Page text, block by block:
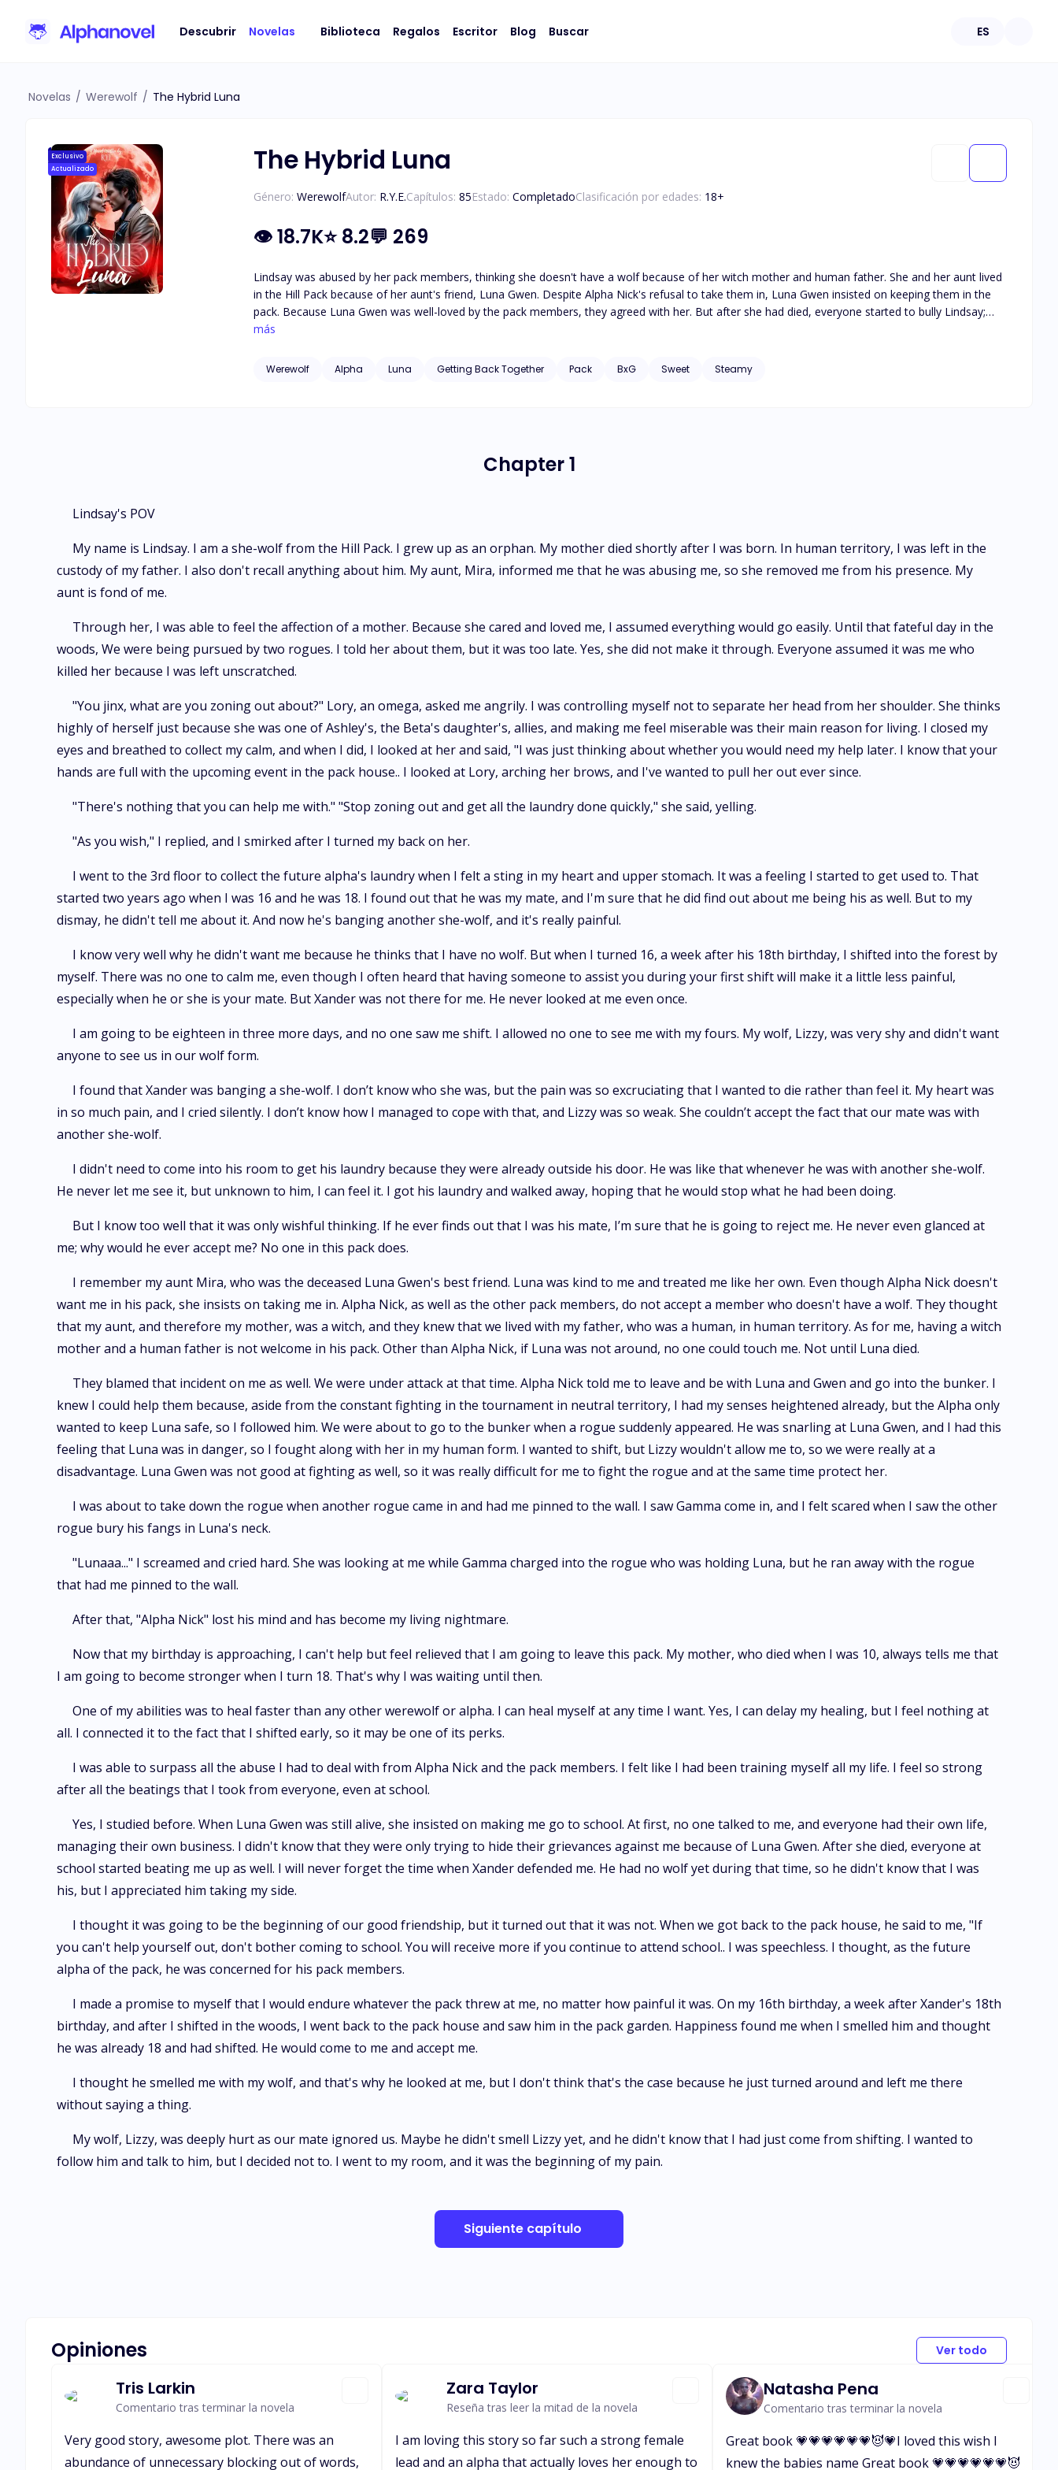
Descubrir Novelas Biblioteca Regalos Escritor Blog Buscar ES
Novelas / Werewolf / The Hybrid Luna
Exclusivo
Actualizado
The Hybrid Luna
Género: WerewolfAutor: R.Y.E.Capítulos: 85Estado: CompletadoClasificación por edades: 18+
👁18.7K⭐8.2💬 269
Lindsay was abused by her pack members, thinking she doesn't have a wolf because of her witch mother and human father. She and her aunt lived
in the Hill Pack because of her aunt's friend, Luna Gwen. Despite Alpha Nick's refusal to take them in, Luna Gwen insisted on keeping them in the
pack. Because Luna Gwen was well-loved by the pack members, they agreed with her. But after she had died, everyone started to bully Lindsay;
being an orphan as she is, no one defended her against the pack members who hurt and abused her. She was rejected by her mate, the future
taught her to use her witch power. What will happen when Lindsay returns to the pack because of the former gamma she treated as her father and
más
Werewolf Alpha Luna Getting Back Together Pack BxG Sweet Steamy
Chapter 1
Lindsay's POV
My name is Lindsay. I am a she-wolf from the Hill Pack. I grew up as an orphan. My mother died shortly after I was born. In human territory, I was left in the
custody of my father. I also don't recall anything about him. My aunt, Mira, informed me that he was abusing me, so she removed me from his presence. My
aunt is fond of me.
Through her, I was able to feel the affection of a mother. Because she cared and loved me, I assumed everything would go easily. Until that fateful day in the
woods, We were being pursued by two rogues. I told her about them, but it was too late. Yes, she did not make it through. Everyone assumed it was me who
killed her because I was left unscratched.
"You jinx, what are you zoning out about?" Lory, an omega, asked me angrily. I was controlling myself not to separate her head from her shoulder. She thinks
highly of herself just because she was one of Ashley's, the Beta's daughter's, allies, and making me feel miserable was their main reason for living. I closed my
eyes and breathed to collect my calm, and when I did, I looked at her and said, "I was just thinking about whether you would need my help later. I know that your
hands are full with the upcoming event in the pack house.. I looked at Lory, arching her brows, and I've wanted to pull her out ever since.
"There's nothing that you can help me with." "Stop zoning out and get all the laundry done quickly," she said, yelling.
"As you wish," I replied, and I smirked after I turned my back on her.
I went to the 3rd floor to collect the future alpha's laundry when I felt a sting in my heart and upper stomach. It was a feeling I started to get used to. That
started two years ago when I was 16 and he was 18. I found out that he was my mate, and I'm sure that he did find out about me being his as well. But to my
dismay, he didn't tell me about it. And now he's banging another she-wolf, and it's really painful.
I know very well why he didn't want me because he thinks that I have no wolf. But when I turned 16, a week after his 18th birthday, I shifted into the forest by
myself. There was no one to calm me, even though I often heard that having someone to assist you during your first shift will make it a little less painful,
especially when he or she is your mate. But Xander was not there for me. He never looked at me even once.
I am going to be eighteen in three more days, and no one saw me shift. I allowed no one to see me with my fours. My wolf, Lizzy, was very shy and didn't want
anyone to see us in our wolf form.
I found that Xander was banging a she-wolf. I don’t know who she was, but the pain was so excruciating that I wanted to die rather than feel it. My heart was
in so much pain, and I cried silently. I don’t know how I managed to cope with that, and Lizzy was so weak. She couldn’t accept the fact that our mate was with
another she-wolf.
I didn't need to come into his room to get his laundry because they were already outside his door. He was like that whenever he was with another she-wolf.
He never let me see it, but unknown to him, I can feel it. I got his laundry and walked away, hoping that he would stop what he had been doing.
But I know too well that it was only wishful thinking. If he ever finds out that I was his mate, I’m sure that he is going to reject me. He never even glanced at
me; why would he ever accept me? No one in this pack does.
I remember my aunt Mira, who was the deceased Luna Gwen's best friend. Luna was kind to me and treated me like her own. Even though Alpha Nick doesn't
want me in his pack, she insists on taking me in. Alpha Nick, as well as the other pack members, do not accept a member who doesn't have a wolf. They thought
that my aunt, and therefore my mother, was a witch, and they knew that we lived with my father, who was a human, in human territory. As for me, having a witch
mother and a human father is not welcome in his pack. Other than Alpha Nick, if Luna was not around, no one could touch me. Not until Luna died.
They blamed that incident on me as well. We were under attack at that time. Alpha Nick told me to leave and be with Luna and Gwen and go into the bunker. I
knew I could help them because, aside from the constant fighting in the tournament in neutral territory, I had my senses heightened already, but the Alpha only
wanted to keep Luna safe, so I followed him. We were about to go to the bunker when a rogue suddenly appeared. He was snarling at Luna Gwen, and I had this
feeling that Luna was in danger, so I fought along with her in my human form. I wanted to shift, but Lizzy wouldn't allow me to, so we were really at a
disadvantage. Luna Gwen was not good at fighting as well, so it was really difficult for me to fight the rogue and at the same time protect her.
I was about to take down the rogue when another rogue came in and had me pinned to the wall. I saw Gamma come in, and I felt scared when I saw the other
rogue bury his fangs in Luna's neck.
"Lunaaa..." I screamed and cried hard. She was looking at me while Gamma charged into the rogue who was holding Luna, but he ran away with the rogue
that had me pinned to the wall.
After that, "Alpha Nick" lost his mind and has become my living nightmare.
Now that my birthday is approaching, I can't help but feel relieved that I am going to leave this pack. My mother, who died when I was 10, always tells me that
I am going to become stronger when I turn 18. That's why I was waiting until then.
One of my abilities was to heal faster than any other werewolf or alpha. I can heal myself at any time I want. Yes, I can delay my healing, but I feel nothing at
all. I connected it to the fact that I shifted early, so it may be one of its perks.
I was able to surpass all the abuse I had to deal with from Alpha Nick and the pack members. I felt like I had been training myself all my life. I feel so strong
after all the beatings that I took from everyone, even at school.
Yes, I studied before. When Luna Gwen was still alive, she insisted on making me go to school. At first, no one talked to me, and everyone had their own life,
managing their own business. I didn't know that they were only trying to hide their grievances against me because of Luna Gwen. After she died, everyone at
school started beating me up as well. I will never forget the time when Xander defended me. He had no wolf yet during that time, so he didn't know that I was
his, but I appreciated him taking my side.
I thought it was going to be the beginning of our good friendship, but it turned out that it was not. When we got back to the pack house, he said to me, "If
you can't help yourself out, don't bother coming to school. You will receive more if you continue to attend school.. I was speechless. I thought, as the future
alpha of the pack, he was concerned for his pack members.
I made a promise to myself that I would endure whatever the pack threw at me, no matter how painful it was. On my 16th birthday, a week after Xander's 18th
birthday, and after I shifted in the woods, I went back to the pack house and saw him in the pack garden. Happiness found me when I smelled him and thought
he was already 18 and had shifted. He would come to me and accept me.
I thought he smelled me with my wolf, and that's why he looked at me, but I don't think that's the case because he just turned around and left me there
without saying a thing.
My wolf, Lizzy, was deeply hurt as our mate ignored us. Maybe he didn't smell Lizzy yet, and he didn't know that I had just come from shifting. I wanted to
follow him and talk to him, but I decided not to. I went to my room, and it was the beginning of my pain.
Siguiente capítulo
Opiniones Ver todo
Tris Larkin
Comentario tras terminar la novela
Very good story, awesome plot. There was an
abundance of unnecessary blocking out of words,
Zara Taylor
Reseña tras leer la mitad de la novela
I am loving this story so far such a strong female
lead and an alpha that actually loves her enough to
Natasha Pena
Comentario tras terminar la novela
Great book 💗💗💗💗💗💗😈💗I loved this wish I
knew the babies name Great book 💗💗💗💗💗💗😈